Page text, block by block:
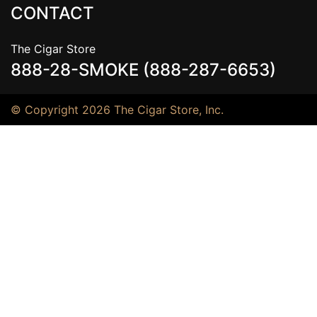
CONTACT
The Cigar Store
888-28-SMOKE (888-287-6653)
© Copyright 2026 The Cigar Store, Inc.